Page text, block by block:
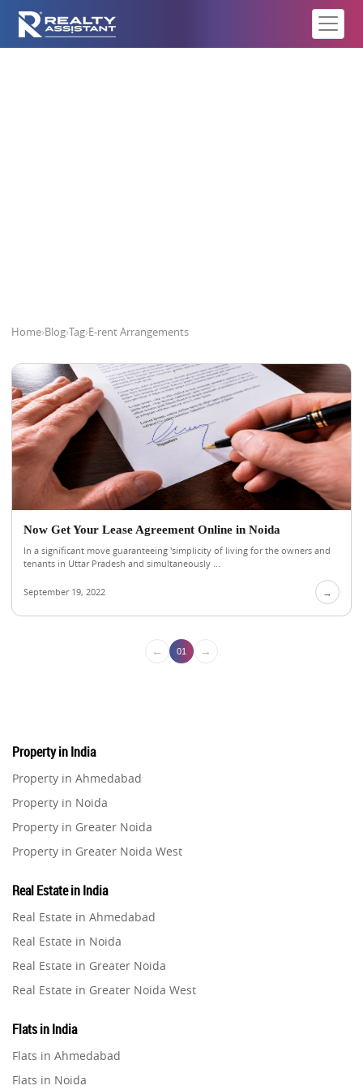
Home›Blog›Tag›E-rent Arrangements
Now Get Your Lease Agreement Online in Noida
In a significant move guaranteeing 'simplicity of living for the owners and
tenants in Uttar Pradesh and simultaneously ...
September 19, 2022 →
← 01 →
Property in India
Property in Ahmedabad
Property in Noida
Property in Greater Noida
Property in Greater Noida West
Property in Gurugram
Property in Ghaziabad
Property in Pune
Property in Thane
Property in Mumbai
Property in Navi Mumbai
Real Estate in India
Real Estate in Ahmedabad
Real Estate in Noida
Real Estate in Greater Noida
Real Estate in Greater Noida West
Real Estate in Gurugram
Real Estate in Ghaziabad
Flats in India
Flats in Ahmedabad
Flats in Noida